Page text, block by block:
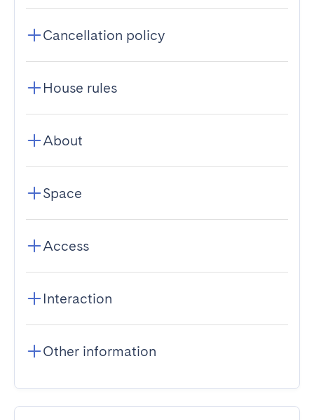
Cancellation policy
House rules
About
Space
Access
Interaction
Other information